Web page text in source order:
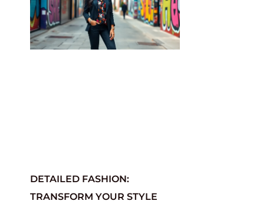
DETAILED FASHION:
TRANSFORM YOUR STYLE